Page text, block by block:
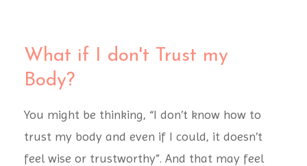
What if I don't Trust my
Body?
You might be thinking, “I don’t know how to
trust my body and even if I could, it doesn’t
feel wise or trustworthy”. And that may feel